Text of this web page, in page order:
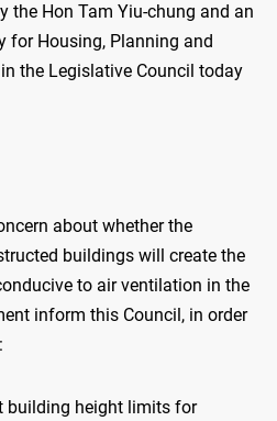
the Hon Tam Yiu-chung and an
for Housing, Planning and
the Legislative Council today
about whether the
buildings will create the
to air ventilation in the
inform this Council, in order
building height limits for